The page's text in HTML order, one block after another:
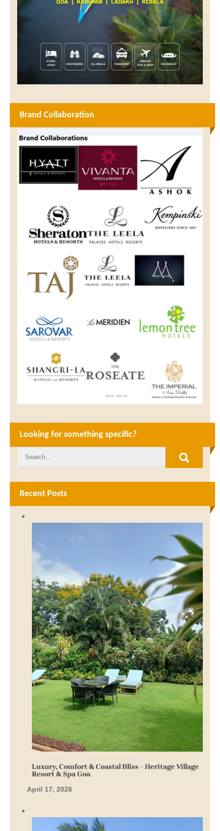
Brand Collaboration
Looking for something specific?
Recent Posts
Resort & Spa Goa